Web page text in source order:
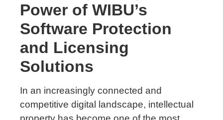
Power of WIBU’s
Software Protection
and Licensing
Solutions
In an increasingly connected and
competitive digital landscape, intellectual